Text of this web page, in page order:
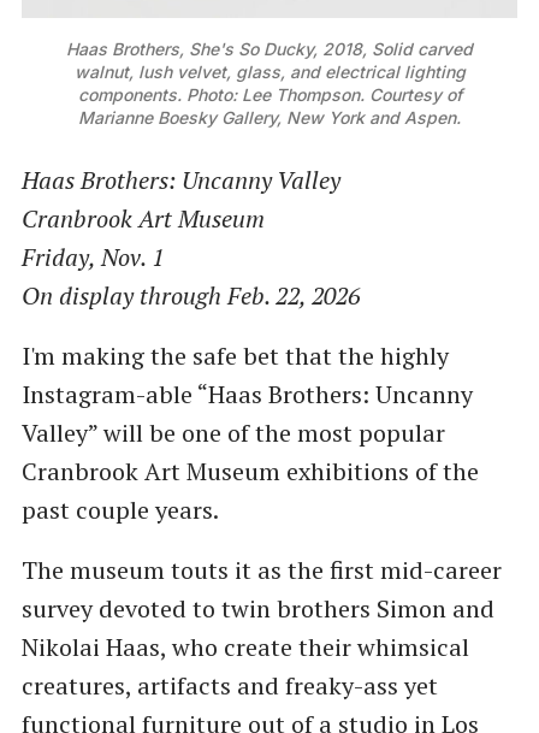
Haas Brothers, She's So Ducky, 2018, Solid carved
walnut, lush velvet, glass, and electrical lighting
components. Photo: Lee Thompson. Courtesy of
Marianne Boesky Gallery, New York and Aspen.
Haas Brothers: Uncanny Valley
Cranbrook Art Museum
Friday, Nov. 1
On display through Feb. 22, 2026
I'm making the safe bet that the highly
Instagram-able “Haas Brothers: Uncanny
Valley” will be one of the most popular
Cranbrook Art Museum exhibitions of the
past couple years.
The museum touts it as the first mid-career
survey devoted to twin brothers Simon and
Nikolai Haas, who create their whimsical
creatures, artifacts and freaky-ass yet
functional furniture out of a studio in Los